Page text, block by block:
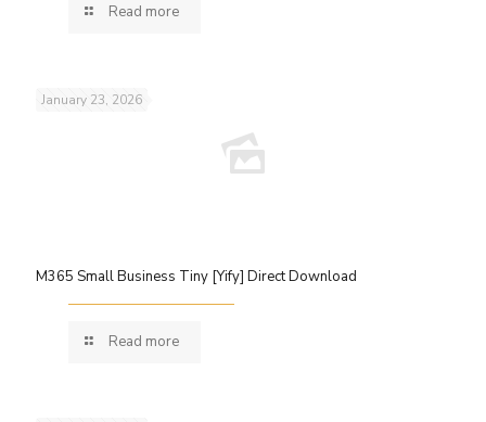
Read more
January 23, 2026
M365 Small Business Tiny [Yify] Direct Download
Read more